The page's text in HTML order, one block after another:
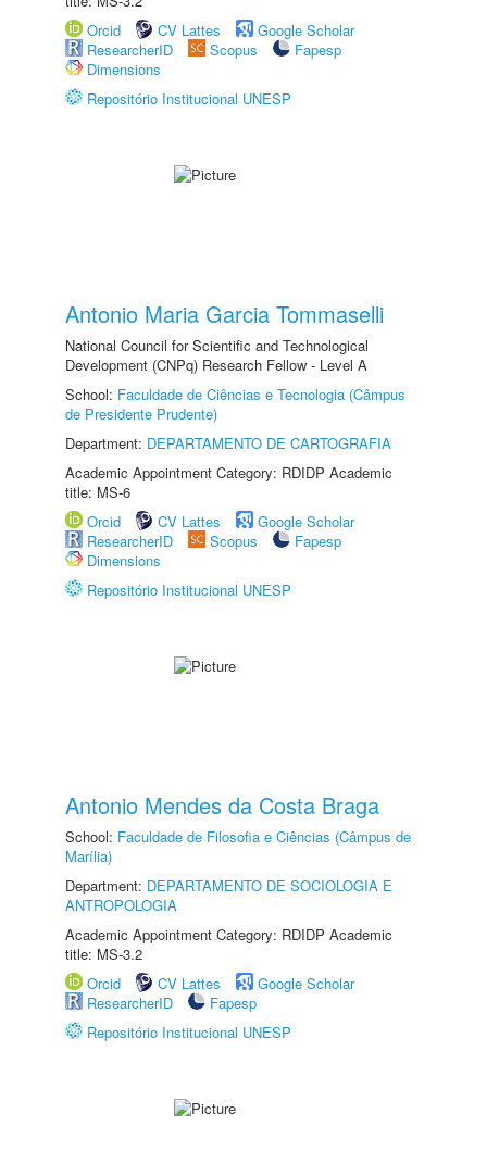
Orcid
CV Lattes
Google Scholar
ResearcherID
Scopus
Fapesp
Dimensions
Repositório Institucional UNESP
Antonio Maria Garcia Tommaselli
National Council for Scientific and Technological
Development (CNPq) Research Fellow - Level A
School: Faculdade de Ciências e Tecnologia (Câmpus
de Presidente Prudente)
Department: DEPARTAMENTO DE CARTOGRAFIA
Academic Appointment Category: RDIDP Academic
title: MS-6
Orcid
CV Lattes
Google Scholar
ResearcherID
Scopus
Fapesp
Dimensions
Repositório Institucional UNESP
Antonio Mendes da Costa Braga
School: Faculdade de Filosofia e Ciências (Câmpus de
Marília)
Department: DEPARTAMENTO DE SOCIOLOGIA E
ANTROPOLOGIA
Academic Appointment Category: RDIDP Academic
title: MS-3.2
Orcid
CV Lattes
Google Scholar
ResearcherID
Fapesp
Repositório Institucional UNESP